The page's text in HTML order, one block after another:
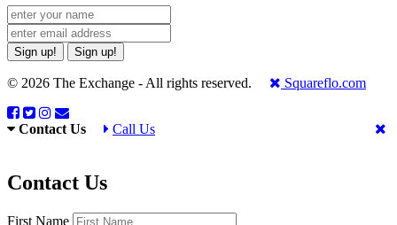
Sign up! Sign up!
© 2026 The Exchange - All rights reserved. Squareflo.com
Contact Us Call Us
Contact Us
First Name